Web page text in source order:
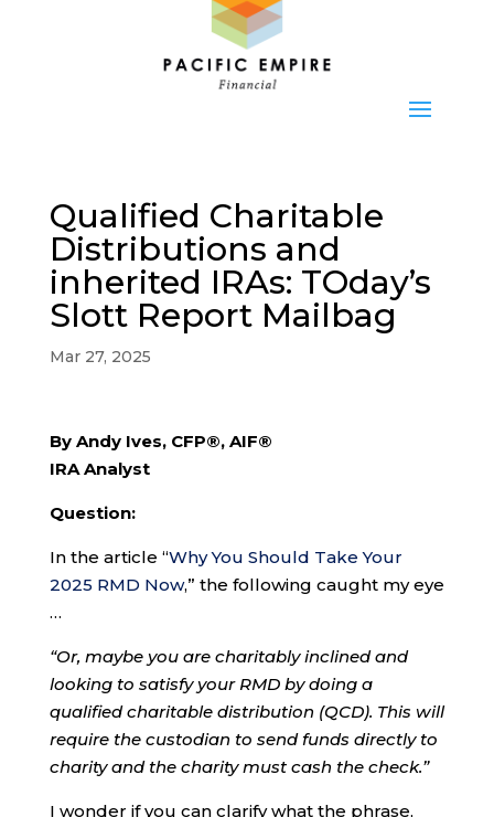
Qualified Charitable
Distributions and
inherited IRAs: TOday’s
Slott Report Mailbag
Mar 27, 2025
By Andy Ives, CFP®, AIF®
IRA Analyst
Question:
In the article “Why You Should Take Your
2025 RMD Now,” the following caught my eye
…
“Or, maybe you are charitably inclined and
looking to satisfy your RMD by doing a
qualified charitable distribution (QCD). This will
require the custodian to send funds directly to
charity and the charity must cash the check.”
I wonder if you can clarify what the phrase,